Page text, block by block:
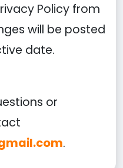
Policy from
will be posted
date.
or
.